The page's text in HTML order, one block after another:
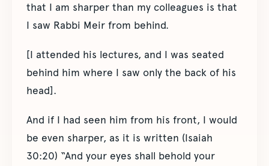
that I am sharper than my colleagues is that
I saw Rabbi Meir from behind.
[I attended his lectures, and I was seated
behind him where I saw only the back of his
head].
And if I had seen him from his front, I would
be even sharper, as it is written (Isaiah
30:20) “And your eyes shall behold your